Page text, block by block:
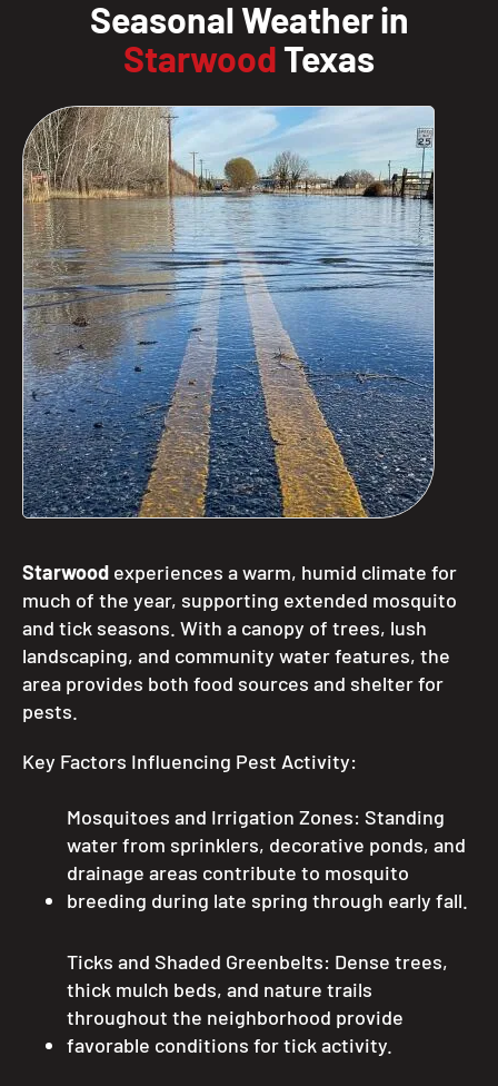
Seasonal Weather in
StarwoodTexas
Starwood experiences a warm, humid climate for
much of the year, supporting extended mosquito
and tick seasons. With a canopy of trees, lush
landscaping, and community water features, the
area provides both food sources and shelter for
pests.
Key Factors Influencing Pest Activity:
Mosquitoes and Irrigation Zones: Standing
water from sprinklers, decorative ponds, and
drainage areas contribute to mosquito
breeding during late spring through early fall.
Ticks and Shaded Greenbelts: Dense trees,
thick mulch beds, and nature trails
throughout the neighborhood provide
favorable conditions for tick activity.